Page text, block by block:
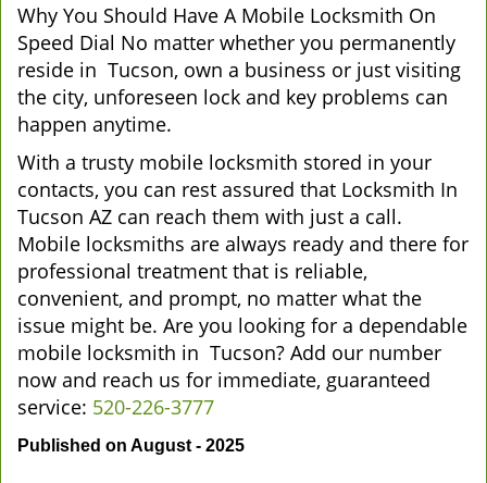
Why You Should Have A Mobile Locksmith On
Speed Dial No matter whether you permanently
reside in Tucson, own a business or just visiting
the city, unforeseen lock and key problems can
happen anytime.
With a trusty mobile locksmith stored in your
contacts, you can rest assured that Locksmith In
Tucson AZ can reach them with just a call.
Mobile locksmiths are always ready and there for
professional treatment that is reliable,
convenient, and prompt, no matter what the
issue might be. Are you looking for a dependable
mobile locksmith in Tucson? Add our number
now and reach us for immediate, guaranteed
service: 520-226-3777
Published on August - 2025